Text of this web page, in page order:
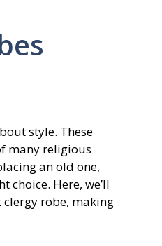
style. These
many religious
an old one,
choice. Here, we’ll
clergy robe, making